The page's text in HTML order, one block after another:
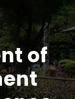
of